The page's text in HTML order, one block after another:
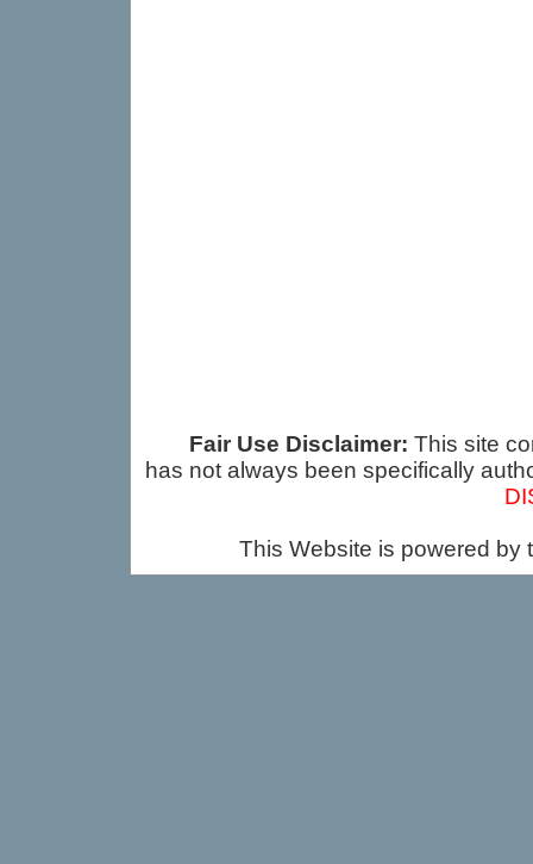
Fair Use Disclaimer: This site
has not always been specifically
This Website is powered by